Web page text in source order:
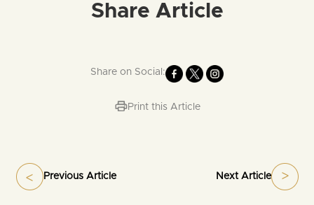
Share Article
Share on Social:
Print this Article
Previous Article Next Article